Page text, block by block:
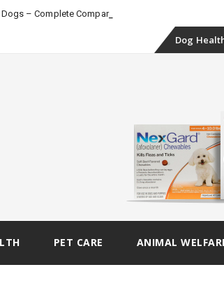
– Complete Comparison
Skip
Dog
PET CARE ANIMAL